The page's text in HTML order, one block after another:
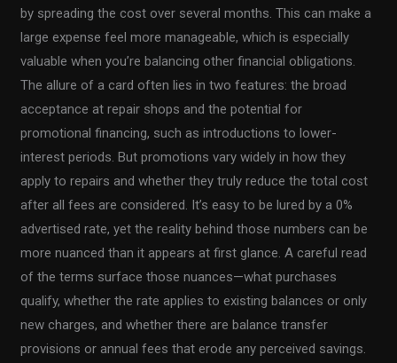
by spreading the cost over several months. This can make a
large expense feel more manageable, which is especially
valuable when you’re balancing other financial obligations.
The allure of a card often lies in two features: the broad
acceptance at repair shops and the potential for
promotional financing, such as introductions to lower-
interest periods. But promotions vary widely in how they
apply to repairs and whether they truly reduce the total cost
after all fees are considered. It’s easy to be lured by a 0%
advertised rate, yet the reality behind those numbers can be
more nuanced than it appears at first glance. A careful read
of the terms surface those nuances—what purchases
qualify, whether the rate applies to existing balances or only
new charges, and whether there are balance transfer
provisions or annual fees that erode any perceived savings.